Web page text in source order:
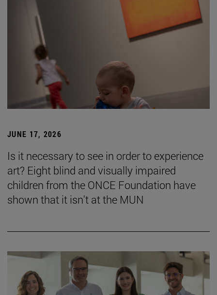
JUNE 17, 2026
Is it necessary to see in order to experience
art? Eight blind and visually impaired
children from the ONCE Foundation have
shown that it isn't at the MUN